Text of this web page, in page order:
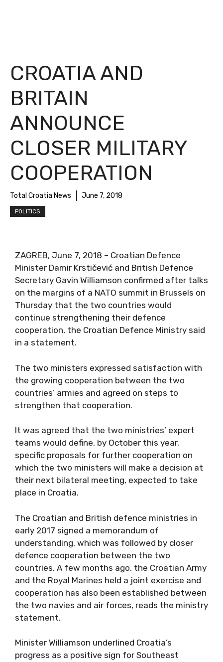
CROATIA AND
BRITAIN
ANNOUNCE
CLOSER MILITARY
COOPERATION
Total Croatia News June 7, 2018
POLITICS
ZAGREB, June 7, 2018 – Croatian Defence
Minister Damir Krstičević and British Defence
Secretary Gavin Williamson confirmed after talks
on the margins of a NATO summit in Brussels on
Thursday that the two countries would
continue strengthening their defence
cooperation, the Croatian Defence Ministry said
in a statement.
The two ministers expressed satisfaction with
the growing cooperation between the two
countries’ armies and agreed on steps to
strengthen that cooperation.
It was agreed that the two ministries’ expert
teams would define, by October this year,
specific proposals for further cooperation on
which the two ministers will make a decision at
their next bilateral meeting, expected to take
place in Croatia.
The Croatian and British defence ministries in
early 2017 signed a memorandum of
understanding, which was followed by closer
defence cooperation between the two
countries. A few months ago, the Croatian Army
and the Royal Marines held a joint exercise and
cooperation has also been established between
the two navies and air forces, reads the ministry
statement.
Minister Williamson underlined Croatia’s
progress as a positive sign for Southeast